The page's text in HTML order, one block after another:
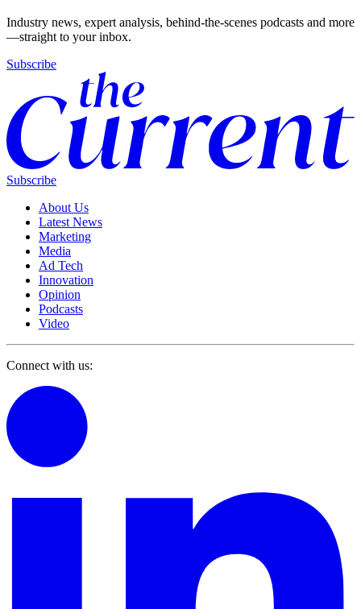
Industry news, expert analysis, behind-the-scenes podcasts and more
—straight to your inbox.
Subscribe
Subscribe
About Us
Latest News
Marketing
Media
Ad Tech
Innovation
Opinion
Podcasts
Video
Connect with us: